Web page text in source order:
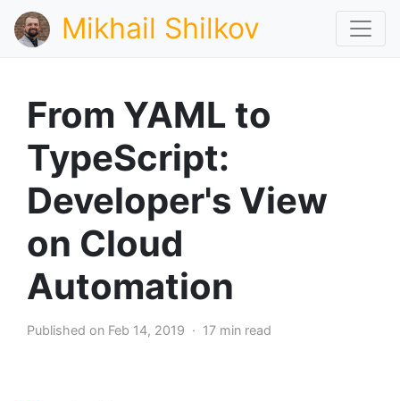
Mikhail Shilkov
From YAML to
TypeScript:
Developer's View
on Cloud
Automation
Published on Feb 14, 2019 · 17 min read